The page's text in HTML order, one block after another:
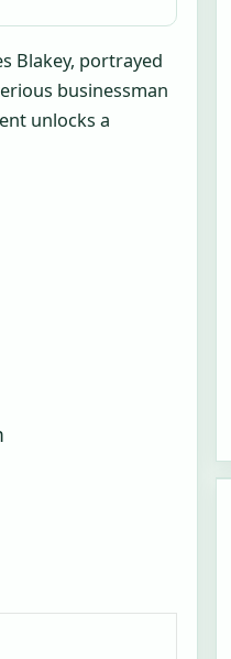
Blakey, portrayed
businessman
unlocks a